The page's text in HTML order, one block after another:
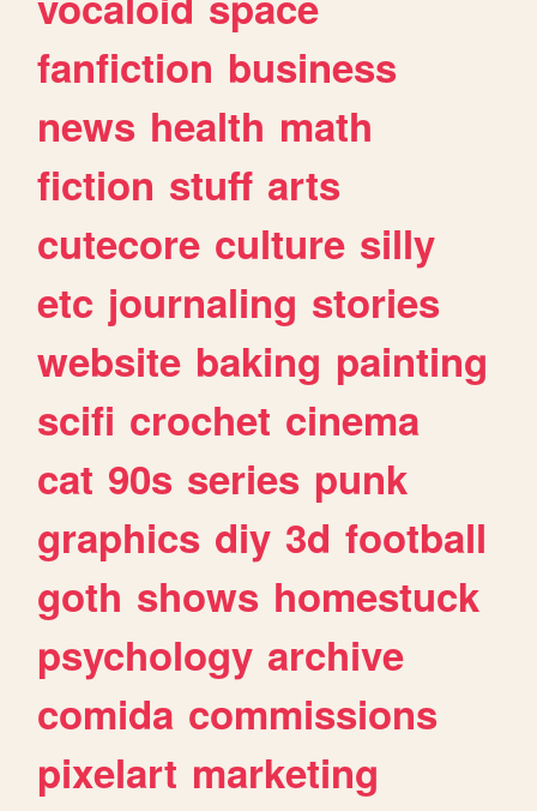
fanfiction business
news health math
fiction stuff arts
cutecore culture silly
etc journaling stories
website baking painting
scifi crochet cinema
cat 90s series punk
graphics diy 3d football
goth shows homestuck
psychology archive
comida commissions
pixelart marketing